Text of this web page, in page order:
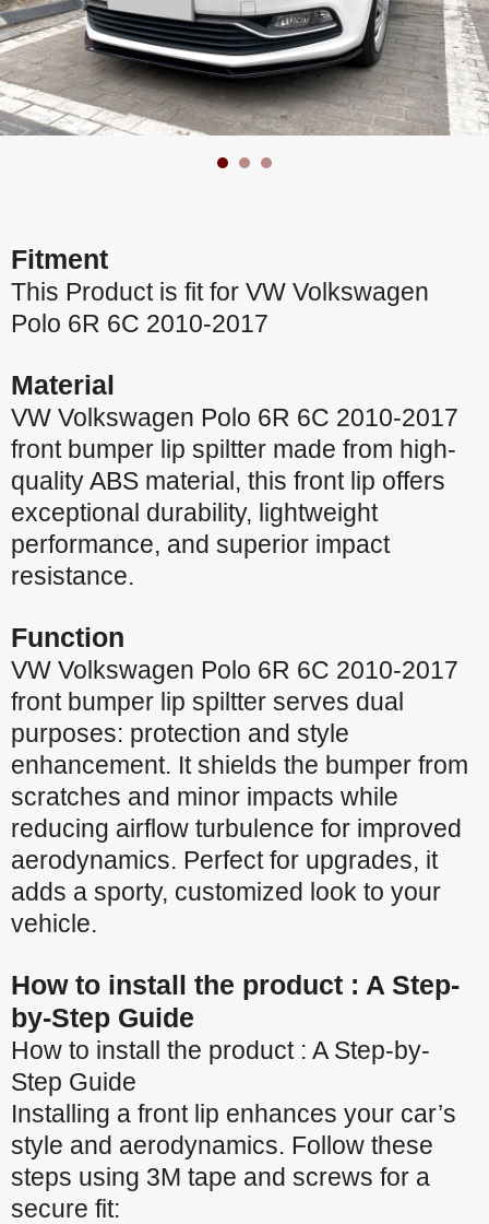
Fitment
This Product is fit for VW Volkswagen
Polo 6R 6C 2010-2017
Material
VW Volkswagen Polo 6R 6C 2010-2017
front bumper lip spiltter made from high-
quality ABS material, this front lip offers
exceptional durability, lightweight
performance, and superior impact
resistance.
Function
VW Volkswagen Polo 6R 6C 2010-2017
front bumper lip spiltter serves dual
purposes: protection and style
enhancement. It shields the bumper from
scratches and minor impacts while
reducing airflow turbulence for improved
aerodynamics. Perfect for upgrades, it
adds a sporty, customized look to your
vehicle.
How to install the product : A Step-
by-Step Guide
How to install the product : A Step-by-
Step Guide
Installing a front lip enhances your car’s
style and aerodynamics. Follow these
steps using 3M tape and screws for a
secure fit: